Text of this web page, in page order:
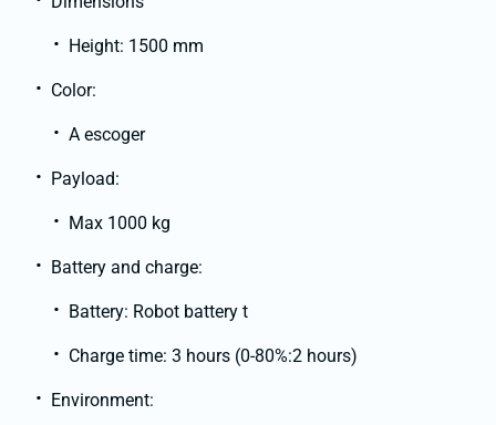
Height: 1500 mm
Color:
A escoger
Payload:
Max 1000 kg
Battery and charge:
Battery: Robot battery t
Charge time: 3 hours (0-80%:2 hours)
Environment: